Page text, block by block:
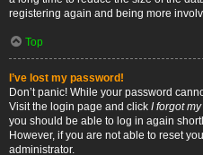
registering again and being more
Top
I’ve lost my password!
Don’t panic! While your password
Visit the login page and click I forgot
you should be able to log in again
However, if you are not able to reset
administrator.